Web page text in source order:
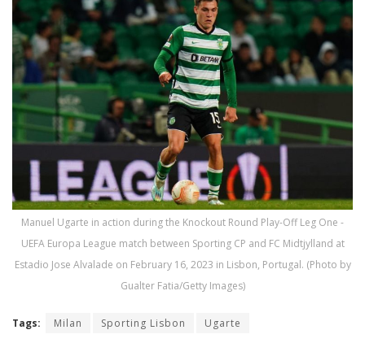
Manuel Ugarte in action during the Knockout Round Play-Off Leg One -
UEFA Europa League match between Sporting CP and FC Midtjylland at
Estadio Jose Alvalade on February 16, 2023 in Lisbon, Portugal. (Photo by
Gualter Fatia/Getty Images)
Tags: Milan Sporting Lisbon Ugarte